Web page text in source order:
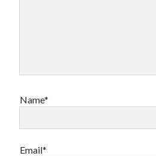
Name*
Email*